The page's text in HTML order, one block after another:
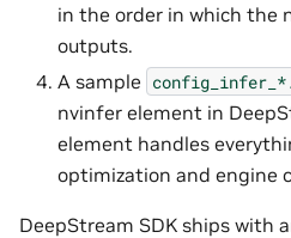
in the order in which the
outputs.
A sample
nvinfer element in
element handles
optimization and engine
DeepStream SDK ships with